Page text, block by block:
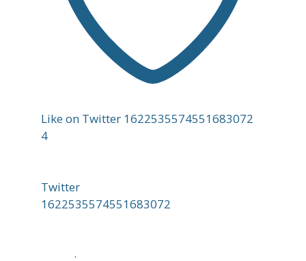
Like on Twitter 1622535574551683072
4
Twitter
1622535574551683072
;